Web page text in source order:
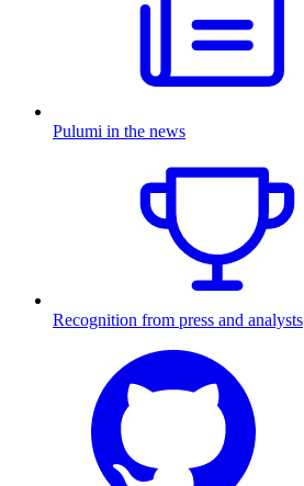
Pulumi in the news
Recognition from press and analysts